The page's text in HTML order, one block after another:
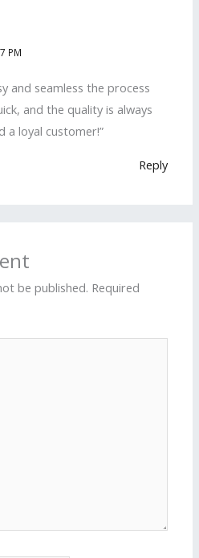
PM
and seamless the process
and the quality is always
a loyal customer!”
Reply
be published. Required